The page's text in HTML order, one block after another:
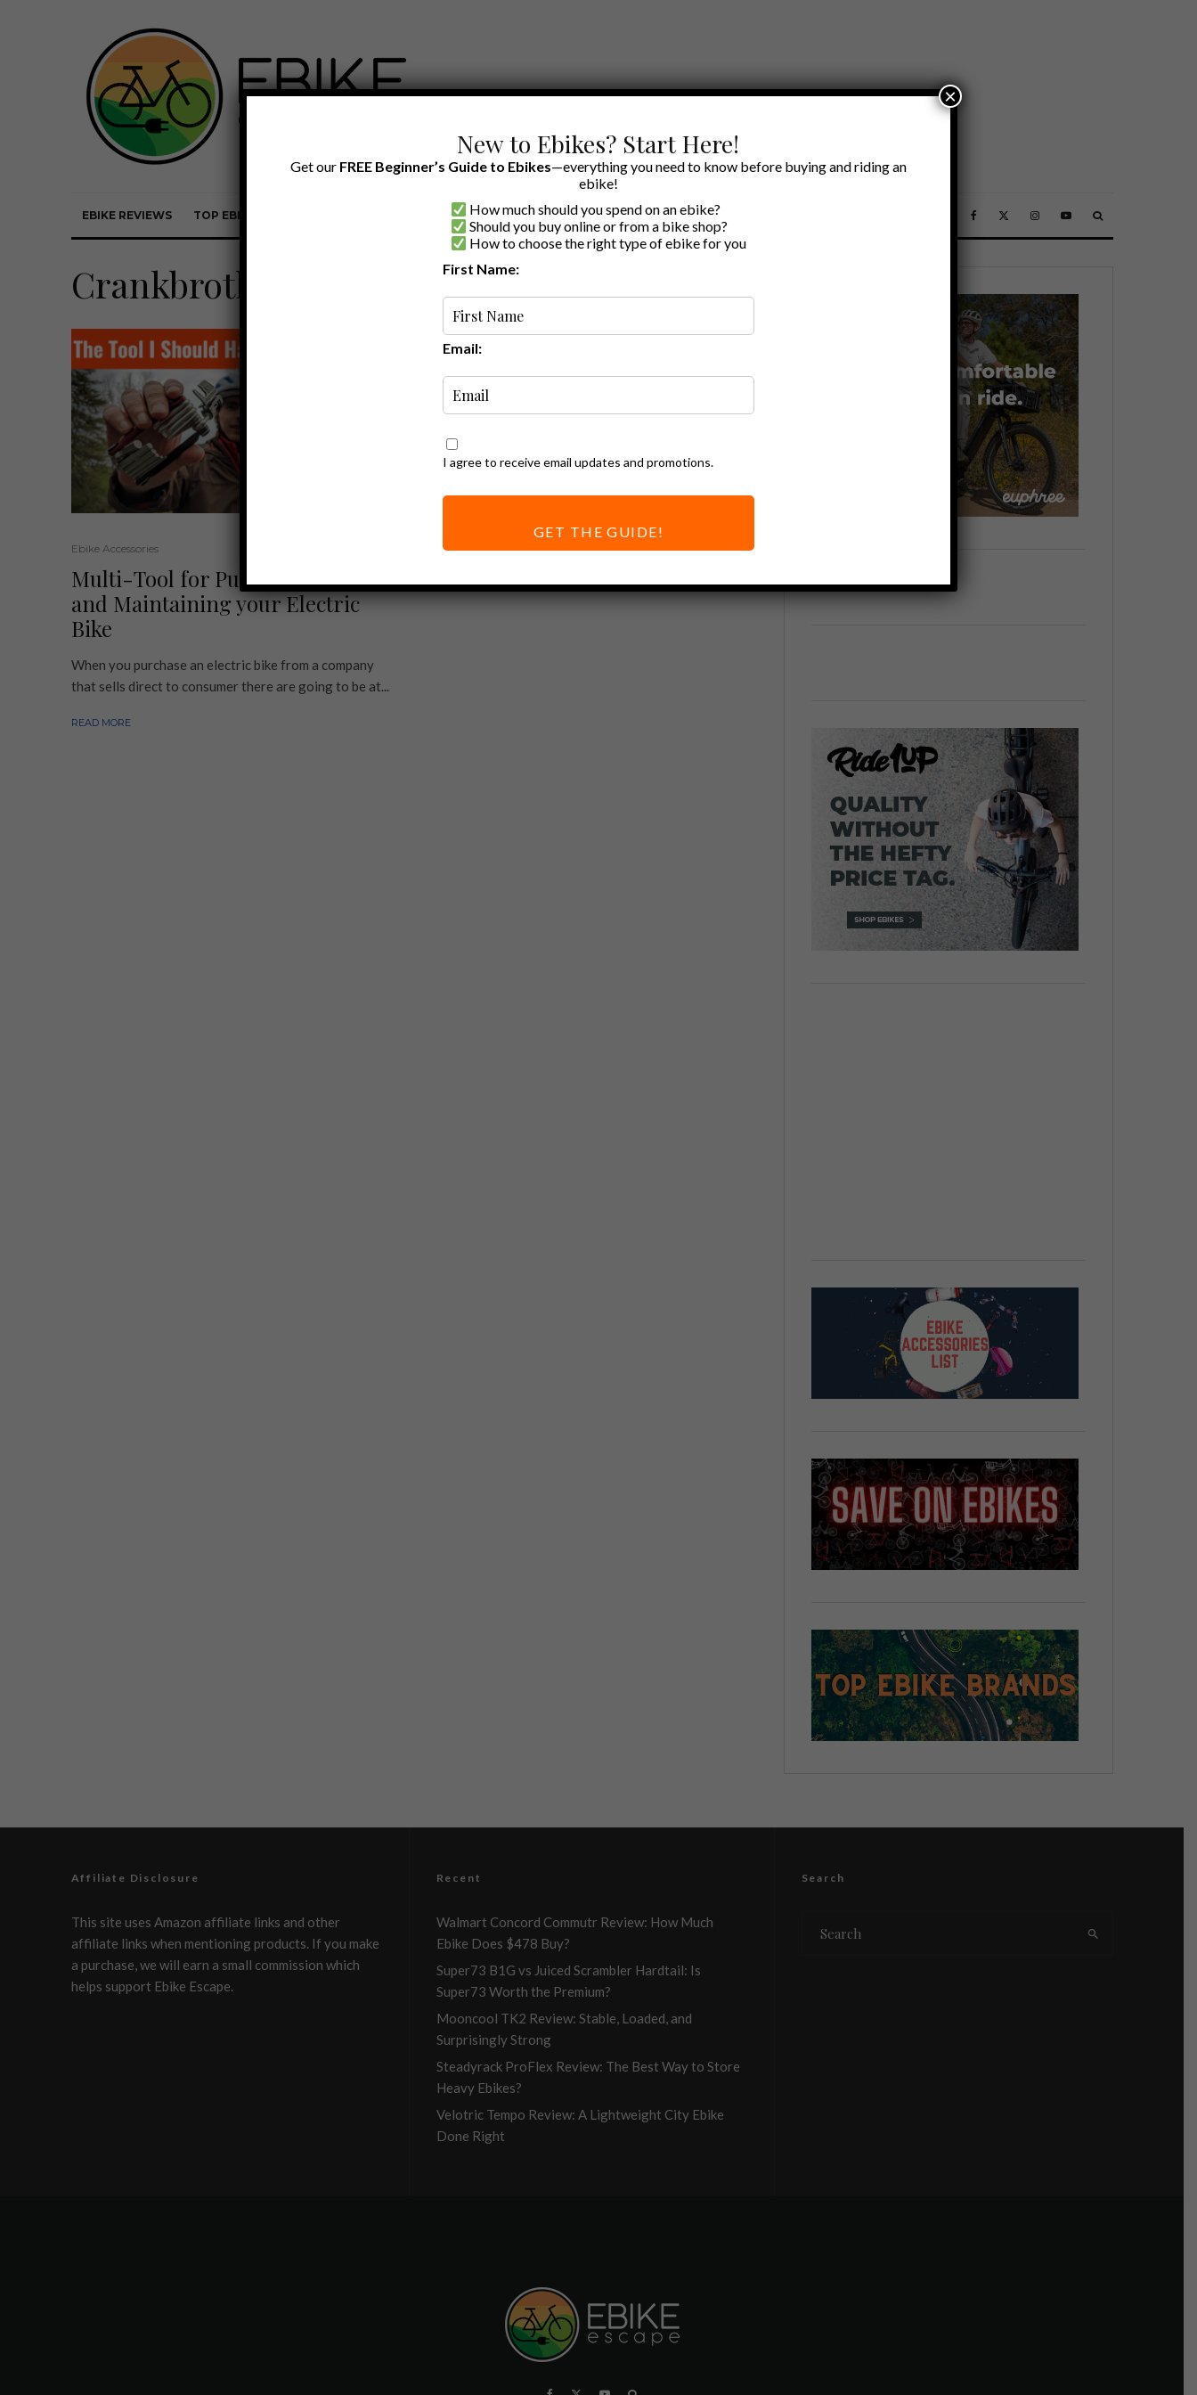
EBIKE REVIEWS TOP EBIKE BRANDS EBIKE REVIEWS BY BRAND OUR EBIKE RECOMMENDATIONS
Crankbrothers M19
Ebike Accessories
Multi-Tool for Putting Together
and Maintaining your Electric
Bike
When you purchase an electric bike from a company
that sells direct to consumer there are going to be at...
READ MORE
Affiliate Disclosure
This site uses Amazon affiliate links and other
affiliate links when mentioning products. If you make
a purchase, we will earn a small commission which
helps support Ebike Escape.
Recent
Walmart Concord Commutr Review: How Much
Ebike Does $478 Buy?
Super73 B1G vs Juiced Scrambler Hardtail: Is
Super73 Worth the Premium?
Mooncool TK2 Review: Stable, Loaded, and
Surprisingly Strong
Steadyrack ProFlex Review: The Best Way to Store
Heavy Ebikes?
Velotric Tempo Review: A Lightweight City Ebike
Done Right
Search
New to Ebikes? Start Here!
Get our FREE Beginner’s Guide to Ebikes—everything you need to know before buying and riding an
ebike!
How much should you spend on an ebike?
Should you buy online or from a bike shop?
How to choose the right type of ebike for you
First Name:
Email:
I agree to receive email updates and promotions.
GET THE GUIDE!
×